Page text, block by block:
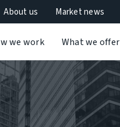
About us Market news
we work What we offer